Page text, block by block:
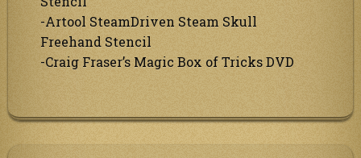
-Artool SteamDriven Steam Skull
Freehand Stencil
-Craig Fraser’s Magic Box of Tricks DVD